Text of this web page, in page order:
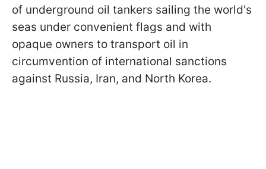
of underground oil tankers sailing the world's
seas under convenient flags and with
opaque owners to transport oil in
circumvention of international sanctions
against Russia, Iran, and North Korea.